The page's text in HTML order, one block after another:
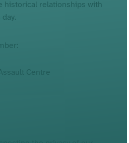
historical relationships with
Centre